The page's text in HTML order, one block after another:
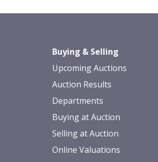
Buying & Selling
Upcoming Auctions
Auction Results
Departments
Buying at Auction
Selling at Auction
Online Valuations